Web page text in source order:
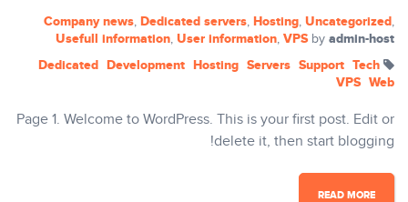
Company news, Dedicated servers, Hosting, Uncategorized,
Usefull information, User information, VPSby admin-host
Dedicated Development Hosting Servers Support Tech
VPS Web
Page 1. Welcome to WordPress. This is your first post. Edit or
delete it, then start blogging!
READ MORE